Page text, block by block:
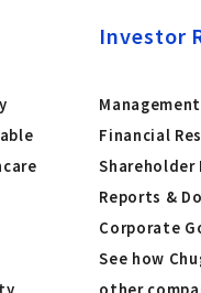
Investor
Financial
Reports &
Corporate
See how
other